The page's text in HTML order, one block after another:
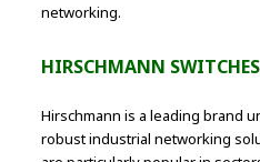
networking.
HIRSCHMANN
Hirschmann is a leading brand
robust industrial networking